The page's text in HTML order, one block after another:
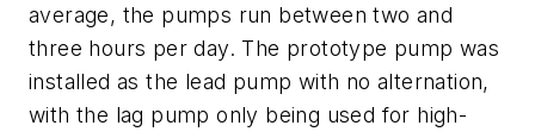
average, the pumps run between two and
three hours per day. The prototype pump was
installed as the lead pump with no alternation,
with the lag pump only being used for high-